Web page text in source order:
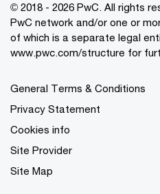
© 2018 - 2026 PwC. All rights
PwC network and/or one or
of which is a separate legal
www.pwc.com/structure for
General Terms & Conditions
Privacy Statement
Cookies info
Site Provider
Site Map